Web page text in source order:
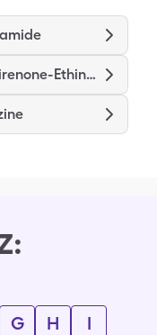
Drospirenone-Ethinyl Estradiol
G H
I